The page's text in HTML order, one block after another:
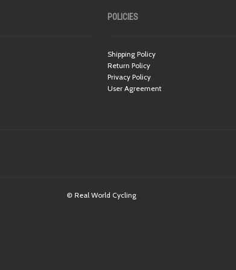
POLICIES
Shipping Policy
Return Policy
Privacy Policy
User Agreement
© Real World Cycling